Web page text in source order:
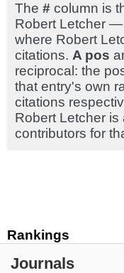
Rankings
Journals
The # column is
Robert Letcher —
where Robert
citations. A pos
reciprocal: the
that entry's own
citations
Robert Letcher
contributors for